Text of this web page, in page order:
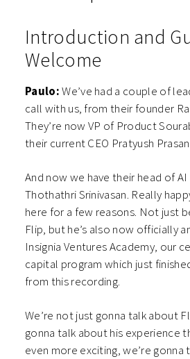
Introduction and
Welcome
Paulo:We’ve had a couple of
call with us, from their founder
They’re now VP of Product
their current CEO Pratyush
And now we have their head of
Thothathri Srinivasan. Really
here for a few reasons. Not just
Flip, but he’s also now officially
Insignia Ventures Academy, our
capital program which just
from this recording.
We’re not just gonna talk about
gonna talk about his experience
even more exciting, we’re